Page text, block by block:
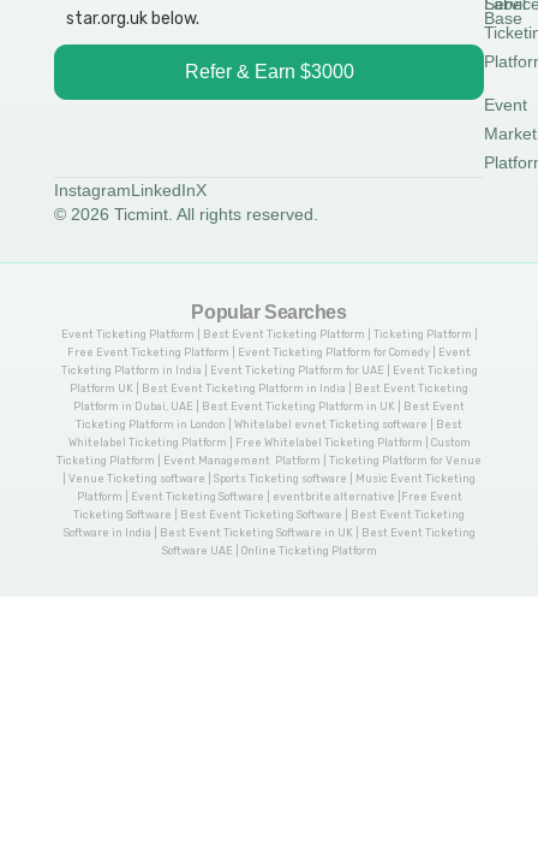
Refer & Earn $3000
Event
Base
© 2026 Ticmint. All rights reserved.
InstagramLinkedInX
Popular Searches
Event Ticketing Platform | Best Event Ticketing Platform | Ticketing Platform |
Free Event Ticketing Platform | Event Ticketing Platform for Comedy | Event
Ticketing Platform in India | Event Ticketing Platform for UAE | Event Ticketing
Platform UK | Best Event Ticketing Platform in India | Best Event Ticketing
Platform in Dubai, UAE | Best Event Ticketing Platform in UK | Best Event
Ticketing Platform in London | Whitelabel evnet Ticketing software | Best
Whitelabel Ticketing Platform | Free Whitelabel Ticketing Platform | Custom
Ticketing Platform | Event Management Platform | Ticketing Platform for Venue
| Venue Ticketing software | Sports Ticketing software | Music Event Ticketing
Platform | Event Ticketing Software | eventbrite alternative |Free Event
Ticketing Software | Best Event Ticketing Software | Best Event Ticketing
Software in India | Best Event Ticketing Software in UK | Best Event Ticketing
Software UAE | Online Ticketing Platform